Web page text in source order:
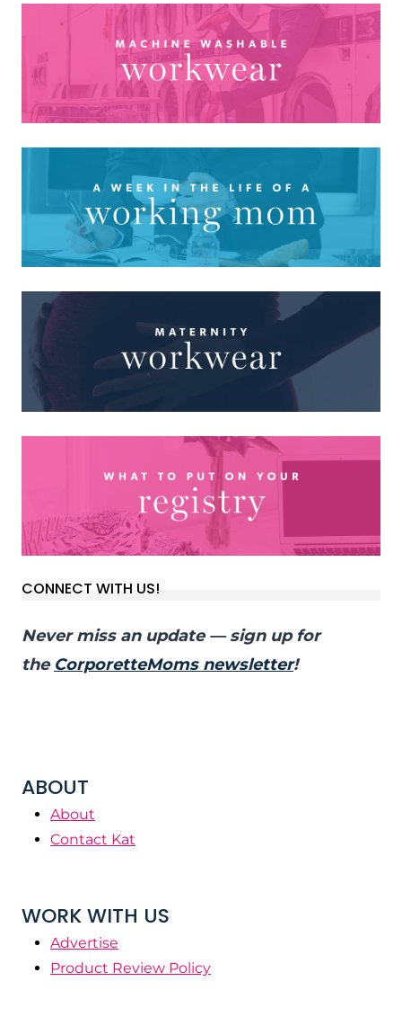
CONNECT WITH US!
Never miss an update — sign up for
the CorporetteMoms newsletter!
ABOUT
About
Contact Kat
WORK WITH US
Advertise
Product Review Policy